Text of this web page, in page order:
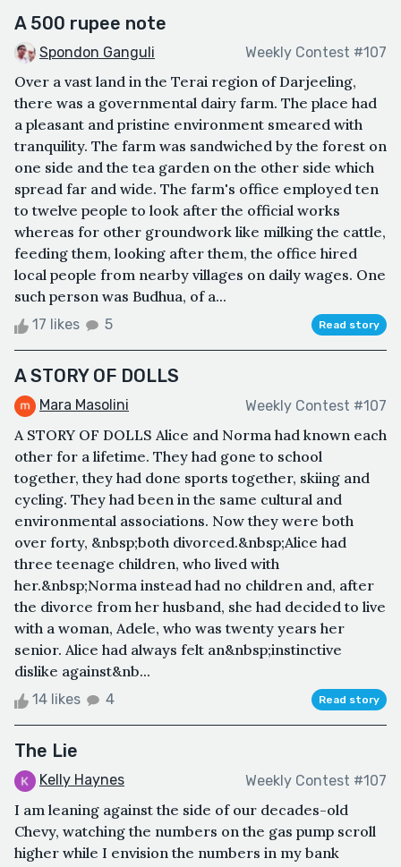
A 500 rupee note
Spondon Ganguli Weekly Contest #107
Over a vast land in the Terai region of Darjeeling,
there was a governmental dairy farm. The place had
a pleasant and pristine environment smeared with
tranquility. The farm was sandwiched by the forest on
one side and the tea garden on the other side which
spread far and wide. The farm's office employed ten
to twelve people to look after the official works
whereas for other groundwork like milking the cattle,
feeding them, looking after them, the office hired
local people from nearby villages on daily wages. One
such person was Budhua, of a...
17 likes 5 Read story
A STORY OF DOLLS
Mara Masolini Weekly Contest #107
A STORY OF DOLLS Alice and Norma had known each
other for a lifetime. They had gone to school
together, they had done sports together, skiing and
cycling. They had been in the same cultural and
environmental associations. Now they were both
over forty, &nbsp;both divorced.&nbsp;Alice had
three teenage children, who lived with
her.&nbsp;Norma instead had no children and, after
the divorce from her husband, she had decided to live
with a woman, Adele, who was twenty years her
senior. Alice had always felt an&nbsp;instinctive
dislike against&nb...
14 likes 4 Read story
The Lie
Kelly Haynes Weekly Contest #107
I am leaning against the side of our decades-old
Chevy, watching the numbers on the gas pump scroll
higher while I envision the numbers in my bank